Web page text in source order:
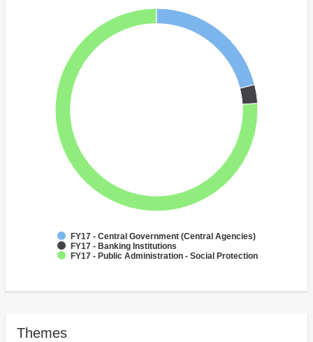
FY17 - Central Government (Central Agencies)
FY17 - Banking Institutions
FY17 - Public Administration - Social Protection
Themes